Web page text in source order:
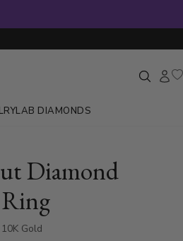
LAB DIAMONDS
Diamond
Gold